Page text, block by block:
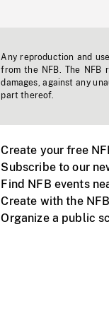
Any reproduction and
from the NFB. The
damages, against any
part thereof.
Create your free
Subscribe to our
Find NFB events
Create with the NFB
Organize a public